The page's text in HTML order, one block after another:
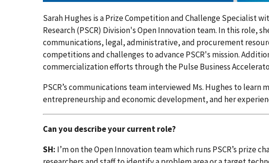
Sarah Hughes is a Prize Competition and Challenge Specialist
Research (PSCR) Division's Open Innovation team. In this role,
communications, legal, administrative, and procurement
competitions and challenges to advance PSCR's mission.
commercialization efforts through the Pulse Business
PSCR’s communications team interviewed Ms. Hughes to learn
entrepreneurship and economic development, and her
Can you describe your current role?
SH: I’m on the Open Innovation team which runs PSCR’s prize